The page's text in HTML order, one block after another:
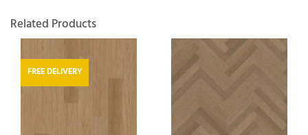
Related Products
FREE DELIVERY